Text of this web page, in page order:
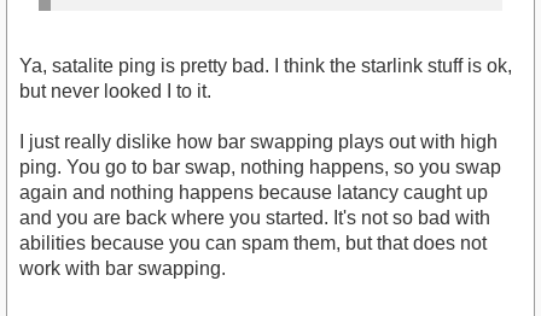
Ya, satalite ping is pretty bad. I think the starlink stuff is ok,
but never looked I to it.
I just really dislike how bar swapping plays out with high
ping. You go to bar swap, nothing happens, so you swap
again and nothing happens because latancy caught up
and you are back where you started. It's not so bad with
abilities because you can spam them, but that does not
work with bar swapping.